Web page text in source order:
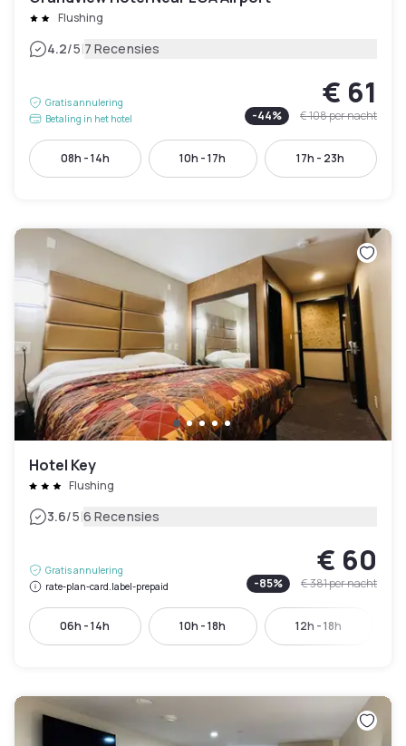
Flushing
4.2/5|7 Recensies
Gratis annulering
Betaling in het hotel
€ 61
-44% € 108per nacht
08h - 14h 10h - 17h 17h - 23h
Hotel Key
Flushing
3.6/5|6 Recensies
Gratis annulering
rate-plan-card.label-prepaid
€ 60
-85% € 381per nacht
06h - 14h 10h - 18h 12h - 18h